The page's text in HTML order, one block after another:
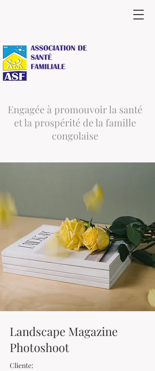
Engagée à promouvoir la santé
et la prospérité de la famille
congolaise
Landscape Magazine
Photoshoot
Cliente: